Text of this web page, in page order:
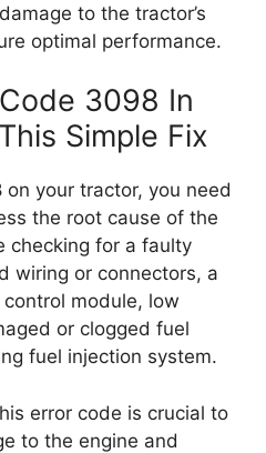
to the tractor’s
optimal performance.
3098 In
Simple Fix
your tractor, you need
the root cause of the
checking for a faulty
wiring or connectors, a
module, low
or clogged fuel
fuel injection system.
error code is crucial to
to the engine and